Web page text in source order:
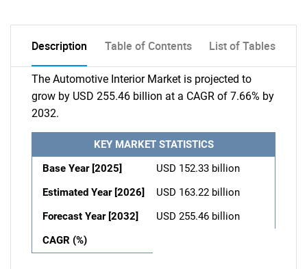
Description Table of Contents List of Tables
The Automotive Interior Market is projected to
grow by USD 255.46 billion at a CAGR of 7.66% by
2032.
KEY MARKET STATISTICS
Base Year [2025]
USD 152.33 billion
Estimated Year [2026]
USD 163.22 billion
Forecast Year [2032]
USD 255.46 billion
CAGR (%)